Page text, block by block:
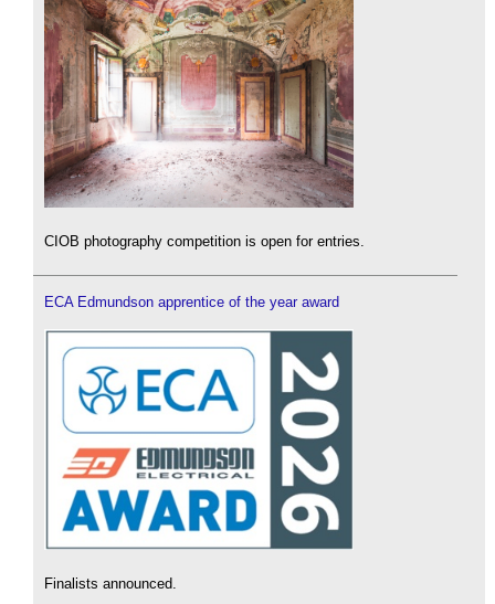
CIOB photography competition is open for entries.
ECA Edmundson apprentice of the year award
Finalists announced.